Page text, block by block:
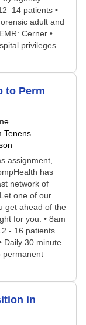
patients •
adult and
Cerner •
privileges
to Perm
Tenens
assignment,
has
network of
one of our
get ahead of the
for you. • 8am
- 16 patients
Daily 30 minute
permanent
in